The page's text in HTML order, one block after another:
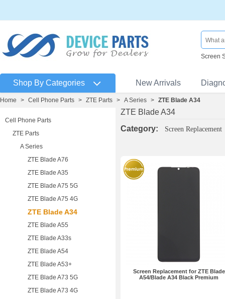
Screen
Shop By Categories New Arrivals
Home > Cell Phone Parts > ZTE Parts > A Series > ZTE Blade A34
Cell Phone Parts
ZTE Parts
A Series
ZTE Blade A76
ZTE Blade A35
ZTE Blade A75 5G
ZTE Blade A75 4G
ZTE Blade A34
ZTE Blade A55
ZTE Blade A33s
ZTE Blade A54
ZTE Blade A53+
ZTE Blade A73 5G
ZTE Blade A73 4G
ZTE Blade A34
Category:
Screen Replacement
Screen Replacement for ZTE Blade
A54/Blade A34 Black Premium